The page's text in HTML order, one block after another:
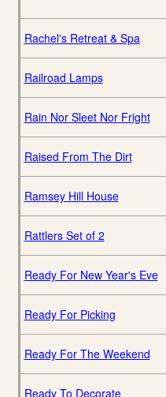
Rachel's Retreat & Spa
Railroad Lamps
Rain Nor Sleet Nor Fright
Raised From The Dirt
Ramsey Hill House
Rattlers Set of 2
Ready For New Year's Eve
Ready For Picking
Ready For The Weekend
Ready To Decorate